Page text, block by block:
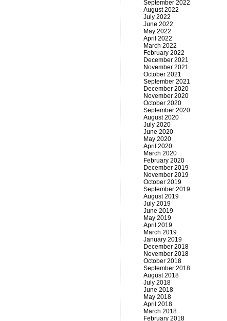
September 2022
August 2022
July 2022
June 2022
May 2022
April 2022
March 2022
February 2022
December 2021
November 2021
October 2021
September 2021
December 2020
November 2020
October 2020
September 2020
August 2020
July 2020
June 2020
May 2020
April 2020
March 2020
February 2020
December 2019
November 2019
October 2019
September 2019
August 2019
July 2019
June 2019
May 2019
April 2019
March 2019
January 2019
December 2018
November 2018
October 2018
September 2018
August 2018
July 2018
June 2018
May 2018
April 2018
March 2018
February 2018